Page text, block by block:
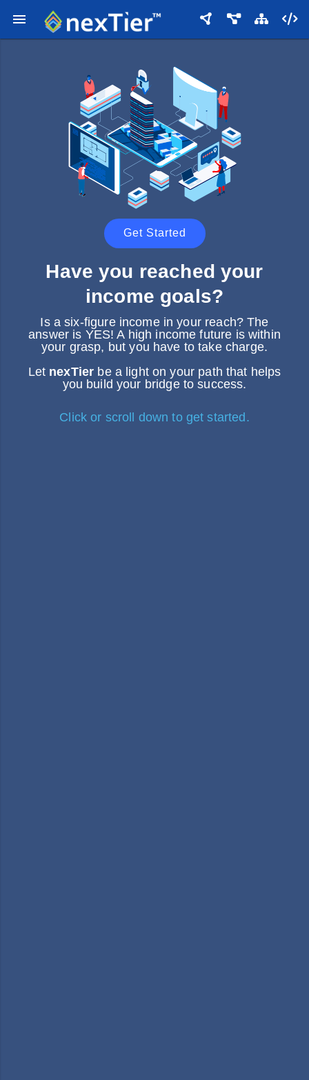
Have you reached your
income goals?
Is a six-figure income in your reach? The
answer is YES! A high income future is within
your grasp, but you have to take charge.
Let nexTier be a light on your path that helps
you build your bridge to success.
Click or scroll down to get started.
Get Started